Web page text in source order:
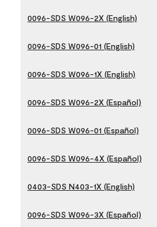
0096-SDS W096-2X (English)
0096-SDS W096-01 (English)
0096-SDS W096-1X (English)
0096-SDS W096-2X (Español)
0096-SDS W096-01 (Español)
0096-SDS W096-4X (Español)
0403-SDS N403-1X (English)
0096-SDS W096-3X (Español)